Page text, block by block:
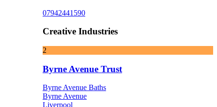
07942441590
Creative Industries
2
Byrne Avenue Trust
Byrne Avenue Baths
Byrne Avenue
Liverpool